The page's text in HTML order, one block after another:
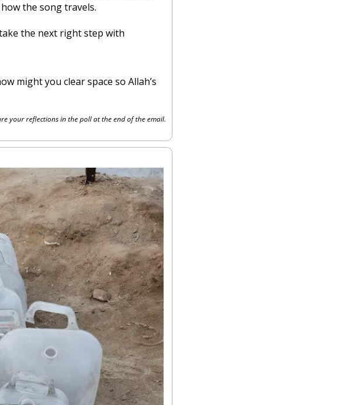
the song travels.
the next right step with
might you clear space so Allah’s
your reflections in the poll at the end of the email.